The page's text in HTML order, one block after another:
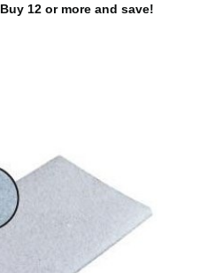
Buy 12 or more and save!